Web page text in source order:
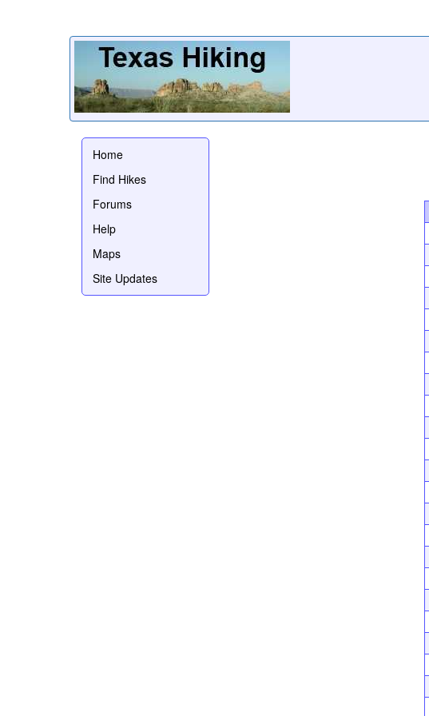
Home
Find Hikes
Forums
Help
Maps
Site Updates